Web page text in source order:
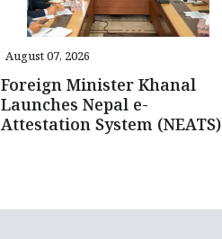
August 07, 2026
Foreign Minister Khanal
Launches Nepal e-
Attestation System (NEATS)